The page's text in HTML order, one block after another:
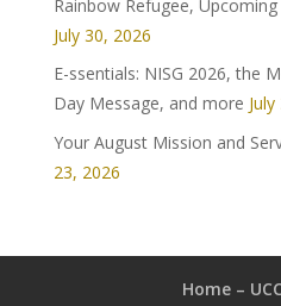
Rainbow Refugee,
July 30, 2026
E-ssentials: NISG 2026, the
Day Message, and more
Your August Mission and
23, 2026
Home –